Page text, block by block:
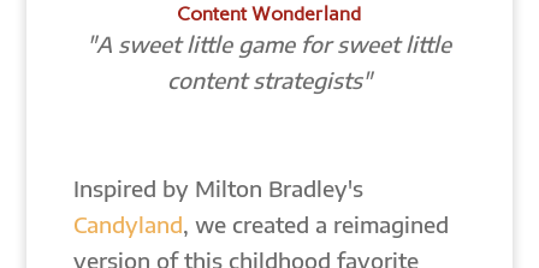
Content Wonderland
"A sweet little game for sweet little
content strategists"
Inspired by Milton Bradley's
Candyland, we created a reimagined
version of this childhood favorite